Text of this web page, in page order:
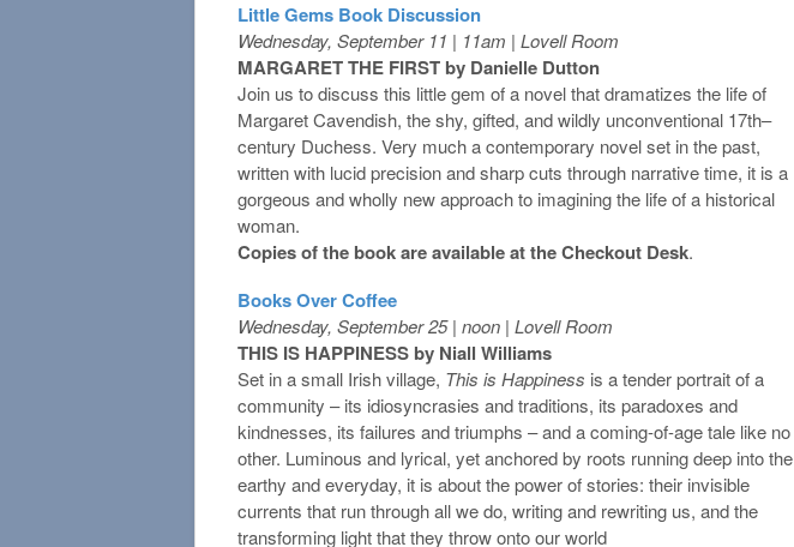
Little Gems Book Discussion
Wednesday, September 11 | 11am | Lovell Room
MARGARET THE FIRST by Danielle Dutton
Join us to discuss this little gem of a novel that dramatizes the life of
Margaret Cavendish, the shy, gifted, and wildly unconventional 17th–
century Duchess. Very much a contemporary novel set in the past,
written with lucid precision and sharp cuts through narrative time, it is a
gorgeous and wholly new approach to imagining the life of a historical
woman.
Copies of the book are available at the Checkout Desk.
Books Over Coffee
Wednesday, September 25 | noon | Lovell Room
THIS IS HAPPINESS by Niall Williams
Set in a small Irish village, This is Happiness is a tender portrait of a
community – its idiosyncrasies and traditions, its paradoxes and
kindnesses, its failures and triumphs – and a coming-of-age tale like no
other. Luminous and lyrical, yet anchored by roots running deep into the
earthy and everyday, it is about the power of stories: their invisible
currents that run through all we do, writing and rewriting us, and the
transforming light that they throw onto our world